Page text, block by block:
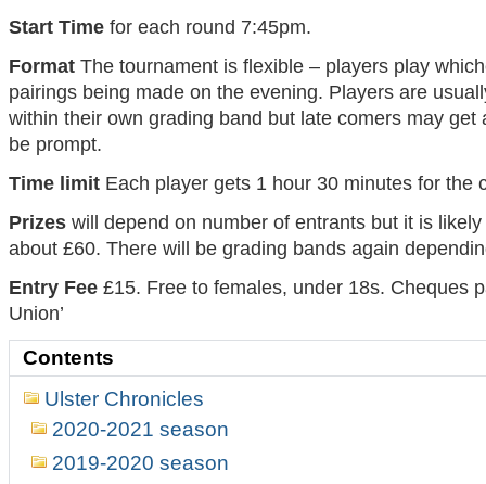
Start Timefor each round 7:45pm.
Format The tournament is flexible – players play
pairings being made on the evening. Players are
within their own grading band but late comers may get
be prompt.
Time limitEach player gets 1 hour 30 minutes for the
Prizes will depend on number of entrants but it is
about £60. There will be grading bands again
Entry Fee£15. Free to females, under 18s. Cheques
Union’
Contents
Ulster Chronicles
2020-2021 season
2019-2020 season